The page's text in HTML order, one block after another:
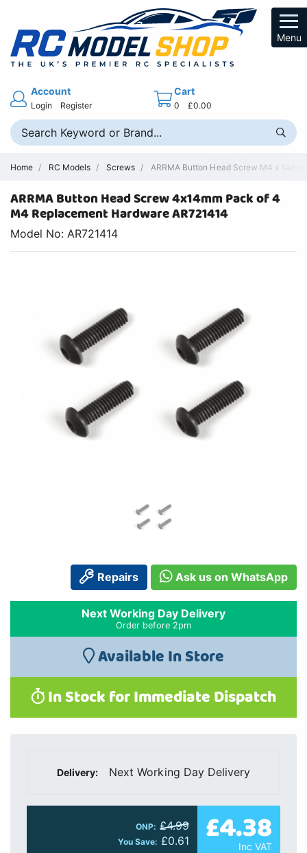
Menu
Account
Login Register
Cart
0 £0.00
Home RC Models Screws ARRMA Button Head Screw M4 x
ARRMA Button Head Screw 4x14mm Pack of 4
M4 Replacement Hardware AR721414
Model No: AR721414
Repairs Ask us on WhatsApp
Next Working Day Delivery
Order before 2pm
Available In Store
In Stock for Immediate Dispatch
Delivery: Next Working Day Delivery
ONP: £4.99
You Save: £0.61 £4.38
Inc VAT